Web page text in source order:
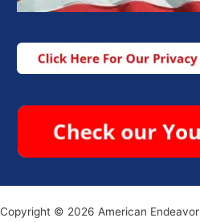
Copyright © 2026 American